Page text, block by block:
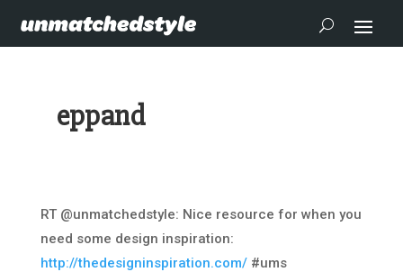
eppand
RT @unmatchedstyle: Nice resource for when you
need some design inspiration:
http://thedesigninspiration.com/#ums